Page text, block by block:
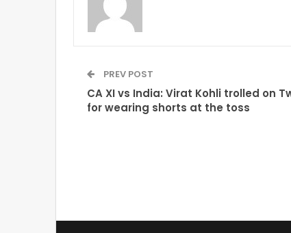
PREV POST
CA XI vs India: Virat Kohli trolled on
for wearing shorts at the toss